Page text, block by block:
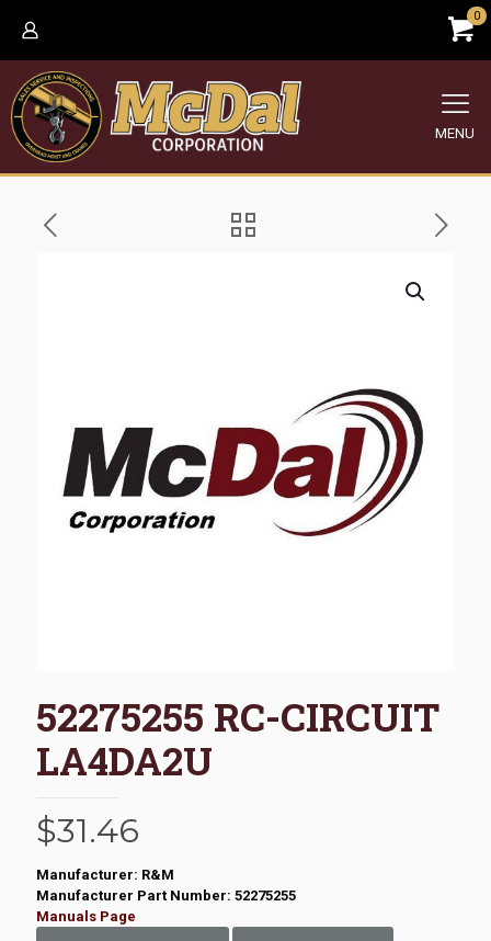
0
MENU
52275255 RC-CIRCUIT
LA4DA2U
$31.46
Manufacturer: R&M
Manufacturer Part Number: 52275255
Manuals Page